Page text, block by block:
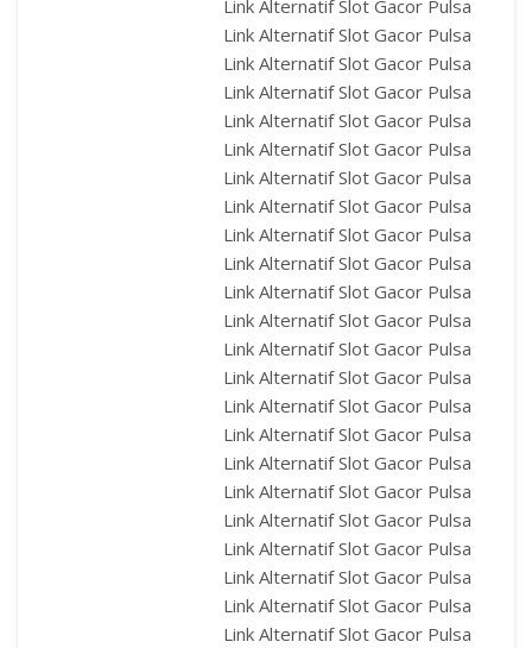
Link Alternatif Slot Gacor Pulsa
Link Alternatif Slot Gacor Pulsa
Link Alternatif Slot Gacor Pulsa
Link Alternatif Slot Gacor Pulsa
Link Alternatif Slot Gacor Pulsa
Link Alternatif Slot Gacor Pulsa
Link Alternatif Slot Gacor Pulsa
Link Alternatif Slot Gacor Pulsa
Link Alternatif Slot Gacor Pulsa
Link Alternatif Slot Gacor Pulsa
Link Alternatif Slot Gacor Pulsa
Link Alternatif Slot Gacor Pulsa
Link Alternatif Slot Gacor Pulsa
Link Alternatif Slot Gacor Pulsa
Link Alternatif Slot Gacor Pulsa
Link Alternatif Slot Gacor Pulsa
Link Alternatif Slot Gacor Pulsa
Link Alternatif Slot Gacor Pulsa
Link Alternatif Slot Gacor Pulsa
Link Alternatif Slot Gacor Pulsa
Link Alternatif Slot Gacor Pulsa
Link Alternatif Slot Gacor Pulsa
Link Alternatif Slot Gacor Pulsa